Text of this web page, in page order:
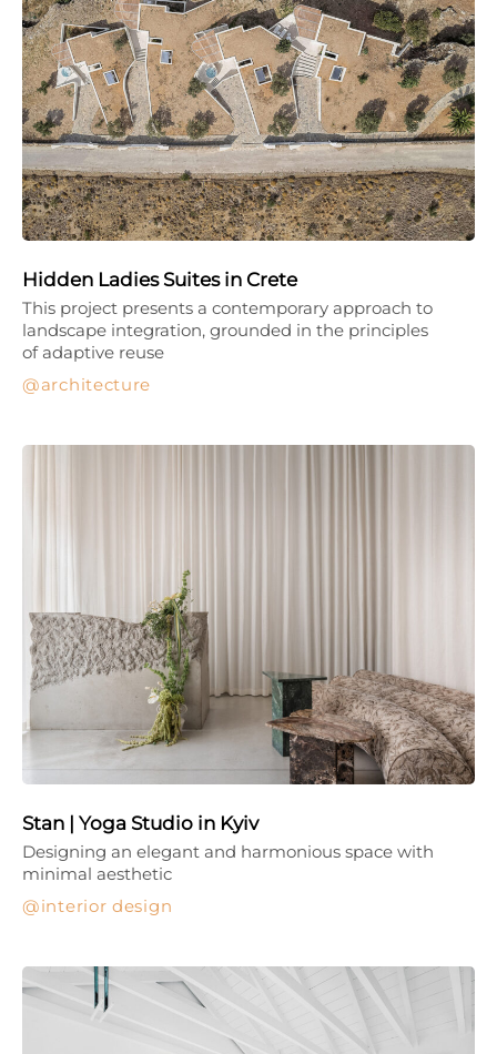
Hidden Ladies Suites in Crete
architecture
This project presents a contemporary approach to
landscape integration, grounded in the principles
of adaptive reuse
Stan | Yoga Studio in Kyiv
interior design
Designing an elegant and harmonious space with
minimal aesthetic